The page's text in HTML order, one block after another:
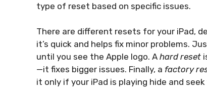
type of reset based on specific issues.
There are different resets for your iPad,
it’s quick and helps fix minor problems.
until you see the Apple logo. A hard reset
—it fixes bigger issues. Finally, a factory
it only if your iPad is playing hide and